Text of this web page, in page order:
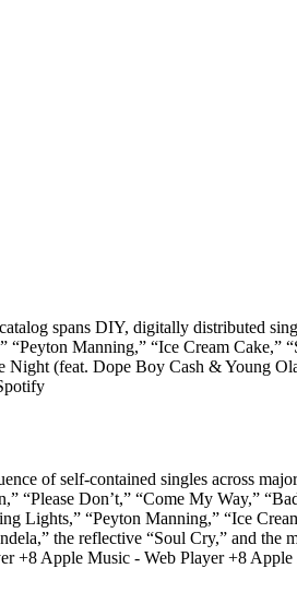
spans DIY, digitally distributed
Manning,” “Ice Cream Cake,”
(feat. Dope Boy Cash & Young
of self-contained singles across
“Please Don’t,” “Come My Way,”
Lights,” “Peyton Manning,” “Ice
the reflective “Soul Cry,” and
+8 Apple Music - Web Player +8